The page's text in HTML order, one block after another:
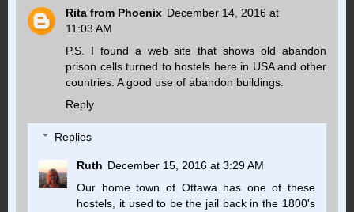
Rita from Phoenix December 14, 2016 at
11:03 AM
P.S. I found a web site that shows old abandon
prison cells turned to hostels here in USA and other
countries. A good use of abandon buildings.
Reply
Replies
Ruth December 15, 2016 at 3:29 AM
Our home town of Ottawa has one of these
hostels, it used to be the jail back in the 1800's